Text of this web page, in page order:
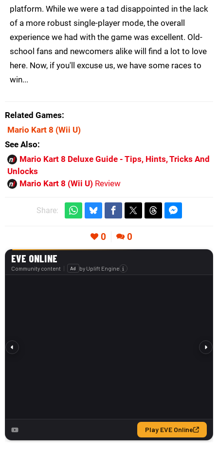
platform. While we were a tad disappointed in the lack
of a more robust single-player mode, the overall
experience we had with the game was excellent. Old-
school fans and newcomers alike will find a lot to love
here. Now, if you'll excuse us, we have some races to
win...
Related Games
Mario Kart 8 (Wii U)
See Also
Mario Kart 8 Deluxe Guide - Tips, Hints, Tricks And
Unlocks
Mario Kart 8 (Wii U) Review
Share:
0 0